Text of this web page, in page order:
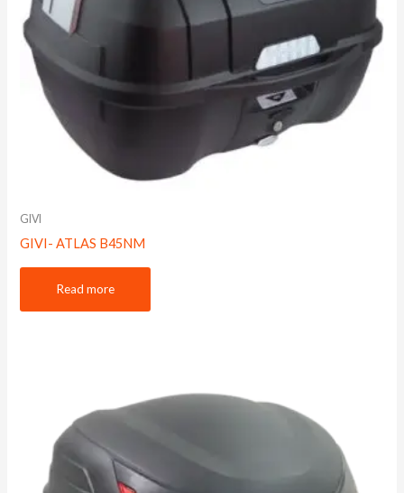
GIVI
GIVI- ATLAS B45NM
Read more